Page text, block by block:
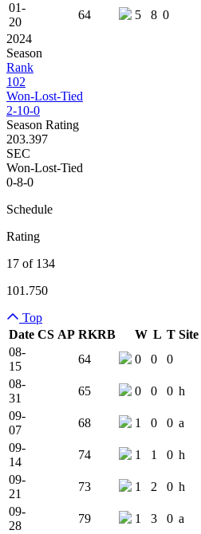
01-
20
64 5 8 0
2024
Season
Rank
102
Won-Lost-Tied
2-10-0
Season Rating
203.397
SEC
Won-Lost-Tied
0-8-0
Schedule
Rating
17 of 134
101.750
Top
Date CS AP RKRB Team Logo
W L T Site
08-
15
64 0 0 0
08-
31
65 0 0 0 h
09-
07
68 1 0 0 a
09-
14
74 1 1 0 h
09-
21
73 1 2 0 h
09-
28
79 1 3 0 a